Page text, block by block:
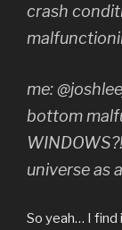
crash
me:
bottom
universe as
So yeah… I find